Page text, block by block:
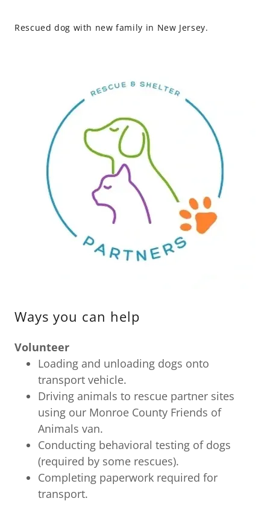
Rescued dog with new family in New Jersey.
Ways you can help
Volunteer
Loading and unloading dogs onto
transport vehicle.
Driving animals to rescue partner sites
using our Monroe County Friends of
Animals van.
Conducting behavioral testing of dogs
(required by some rescues).
Completing paperwork required for
transport.